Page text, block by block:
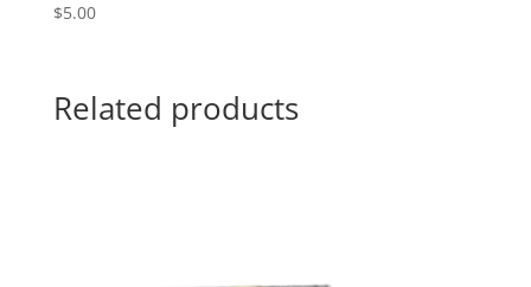
$5.00
Related products